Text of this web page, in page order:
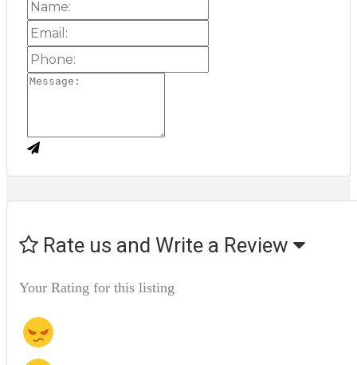
Rate us and Write a Review
Your Rating for this listing